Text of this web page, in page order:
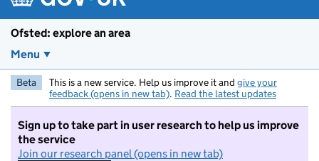
Ofsted: explore an area
Menu
Beta This is a new service. Help us improve it and give your
feedback (opens in new tab). Read the latest updates
Sign up to take part in user research to help us improve
the service
Join our research panel (opens in new tab)